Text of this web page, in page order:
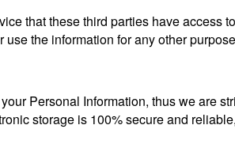
that these third parties have access
the information for any other
Personal Information, thus we are
storage is 100% secure and